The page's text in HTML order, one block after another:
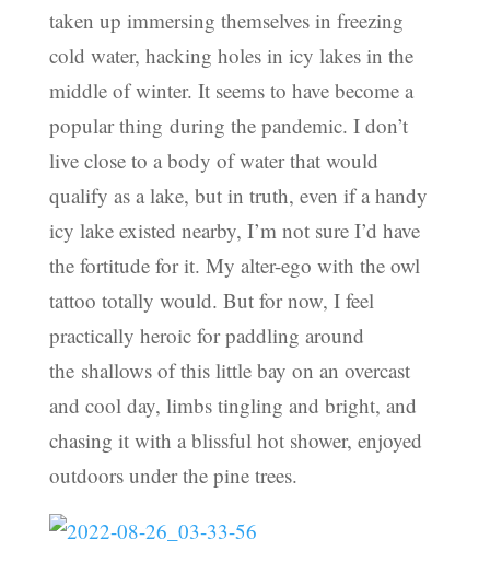
taken up immersing themselves in freezing
cold water, hacking holes in icy lakes in the
middle of winter. It seems to have become a
popular thing during the pandemic. I don’t
live close to a body of water that would
qualify as a lake, but in truth, even if a handy
icy lake existed nearby, I’m not sure I’d have
the fortitude for it. My alter-ego with the owl
tattoo totally would. But for now, I feel
practically heroic for paddling around
the shallows of this little bay on an overcast
and cool day, limbs tingling and bright, and
chasing it with a blissful hot shower, enjoyed
outdoors under the pine trees.